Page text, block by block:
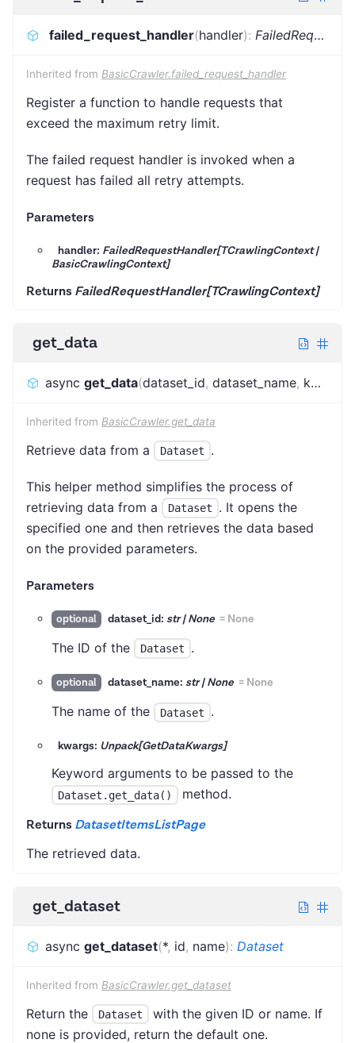
failed_request_handler(handler): FailedRequestHandler[TCrawlingContext]
Inherited from BasicCrawler.failed_request_handler
Register a function to handle requests that
exceed the maximum retry limit.
The failed request handler is invoked when a
request has failed all retry attempts.
Parameters
handler: FailedRequestHandler[TCrawlingContext |
BasicCrawlingContext]
Returns FailedRequestHandler[TCrawlingContext]
get_data
async get_data(dataset_id, dataset_name, kwargs
Inherited from BasicCrawler.get_data
Retrieve data from a Dataset .
This helper method simplifies the process of
retrieving data from a
Dataset
. It opens the
specified one and then retrieves the data based
on the provided parameters.
Parameters
optional dataset_id: str | None = None
The ID of the Dataset .
optional dataset_name: str | None = None
The name of the Dataset .
kwargs: Unpack[GetDataKwargs]
Keyword arguments to be passed to the
Dataset.get_data() method.
Returns DatasetItemsListPage
The retrieved data.
get_dataset
async get_dataset(*, id, name): Dataset
Inherited from BasicCrawler.get_dataset
Return the Dataset
with the given ID or name. If
none is provided, return the default one.